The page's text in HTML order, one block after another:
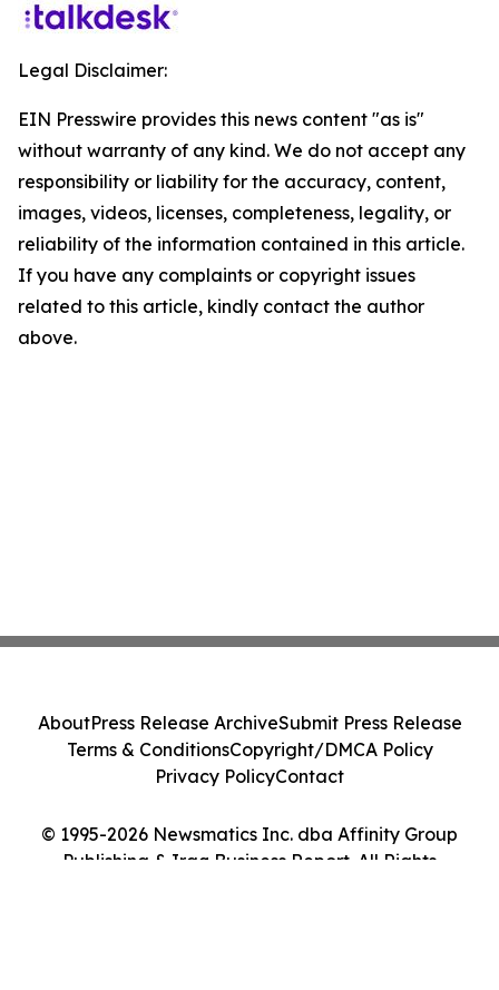
Legal Disclaimer:
EIN Presswire provides this news content "as is"
without warranty of any kind. We do not accept any
responsibility or liability for the accuracy, content,
images, videos, licenses, completeness, legality, or
reliability of the information contained in this article.
If you have any complaints or copyright issues
related to this article, kindly contact the author
above.
© 1995-2026 Newsmatics Inc. dba Affinity Group
Publishing & Iraq Business Report. All Rights
AboutPress Release ArchiveSubmit Press Release
Terms & ConditionsCopyright/DMCA Policy
Privacy PolicyContact